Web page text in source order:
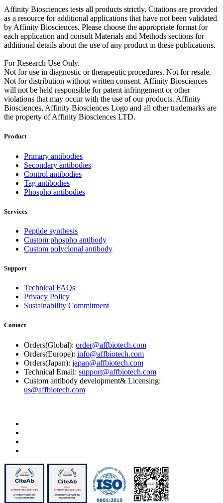
Affinity Biosciences tests all products strictly. Citations are provided
as a resource for additional applications that have not been validated
by Affinity Biosciences. Please choose the appropriate format for
each application and consult Materials and Methods sections for
additional details about the use of any product in these publications.
For Research Use Only.
Not for use in diagnostic or therapeutic procedures. Not for resale.
Not for distribution without written consent. Affinity Biosciences
will not be held responsible for patent infringement or other
violations that may occur with the use of our products. Affinity
Biosciences, Affinity Biosciences Logo and all other trademarks are
the property of Affinity Biosciences LTD.
Product
Primary antibodies
Secondary antibodies
Control antibodies
Tag antibodies
Phospho antibodies
Services
Peptide synthesis
Custom phospho antibody
Custom polyclonal antibody
Support
Technical FAQs
Privacy Policy
Sustainability Commitment
Contact
Orders(Global): order@affbiotech.com
Orders(Europe): info@affbiotech.com
Orders(Japan): japan@affbiotech.com
Technical Email: support@affbiotech.com
Custom antibody development& Licensing:
us@affbiotech.com